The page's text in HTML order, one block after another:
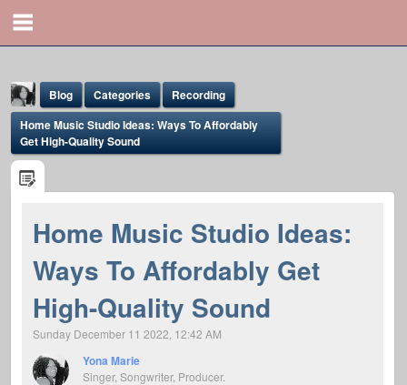
Yona Marie
@yona
Blog Categories
Recording
Home Music Studio Ideas: Ways To Affordably
Get High-Quality Sound
Home Music Studio Ideas:
Ways To Affordably Get
High-Quality Sound
Sunday December 11 2022, 12:42 AM
Yona Marie
Singer, Songwriter, Producer.